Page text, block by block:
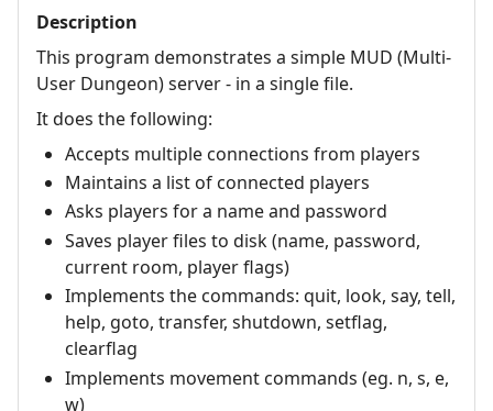
Description
This program demonstrates a simple MUD (Multi-
User Dungeon) server - in a single file.
It does the following:
Accepts multiple connections from players
Maintains a list of connected players
Asks players for a name and password
Saves player files to disk (name, password,
current room, player flags)
Implements the commands: quit, look, say, tell,
help, goto, transfer, shutdown, setflag,
clearflag
Implements movement commands (eg. n, s, e,
w)